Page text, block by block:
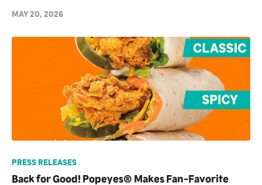
MAY 20, 2026
PRESS RELEASES
Back for Good! Popeyes® Makes Fan-Favorite